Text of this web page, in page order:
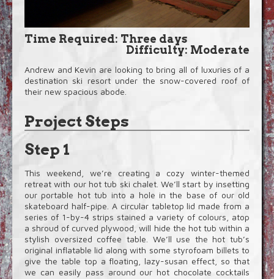
Time Required: Three days
Difficulty: Moderate
Andrew and Kevin are looking to bring all of luxuries of a
destination ski resort under the snow-covered roof of
their new spacious abode.
Project Steps
Step 1
This weekend, we’re creating a cozy winter-themed
retreat with our hot tub ski chalet. We’ll start by insetting
our portable hot tub into a hole in the base of our old
skateboard half-pipe. A circular tabletop lid made from a
series of 1-by-4 strips stained a variety of colours, atop
a shroud of curved plywood, will hide the hot tub within a
stylish oversized coffee table. We’ll use the hot tub’s
original inflatable lid along with some styrofoam billets to
give the table top a floating, lazy-susan effect, so that
we can easily pass around our hot chocolate cocktails